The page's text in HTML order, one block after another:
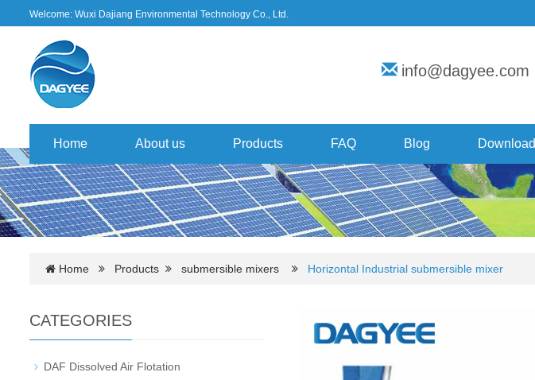
Welcome: Wuxi Dajiang Environmental Technology Co., Ltd.
info@dagyee.com
Home About us Products FAQ Blog Download
Home Products submersible mixers Horizontal Industrial submersible mixer
CATEGORIES
DAF Dissolved Air Flotation